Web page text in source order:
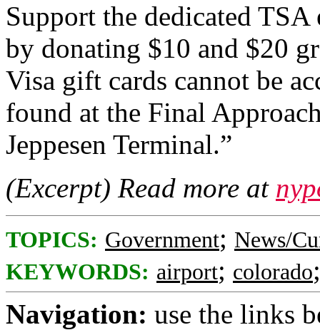
Support the dedicated
by donating $10 and $20
Visa gift cards cannot be
found at the Final
Jeppesen Terminal.”
(Excerpt) Read more at
TOPICS: Government; News/
KEYWORDS: airport; colorado
Navigation: use the links